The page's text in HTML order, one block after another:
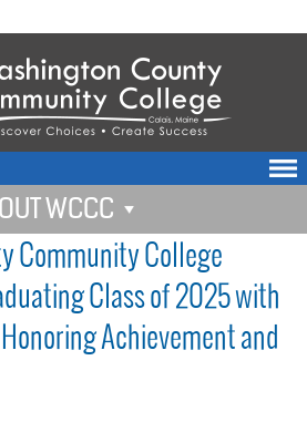
WCCC
Community College
Class of 2025 with
Achievement and